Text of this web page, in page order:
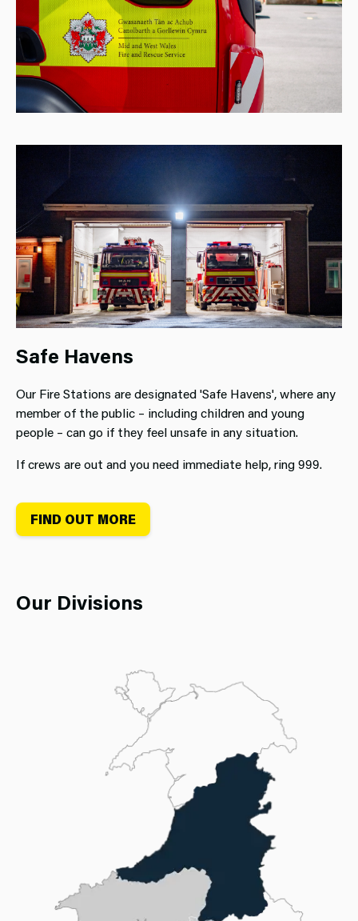
Safe Havens
Our Fire Stations are designated 'Safe Havens', where any
member of the public – including children and young
people – can go if they feel unsafe in any situation.
If crews are out and you need immediate help, ring 999.
FIND OUT MORE
Our Divisions